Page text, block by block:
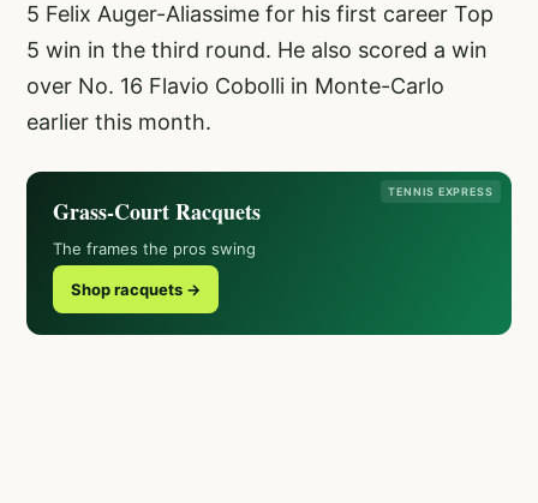
5 Felix Auger-Aliassime for his first career Top
5 win in the third round. He also scored a win
over No. 16 Flavio Cobolli in Monte-Carlo
earlier this month.
TENNIS EXPRESS
Grass-Court Racquets
The frames the pros swing
Shop racquets →